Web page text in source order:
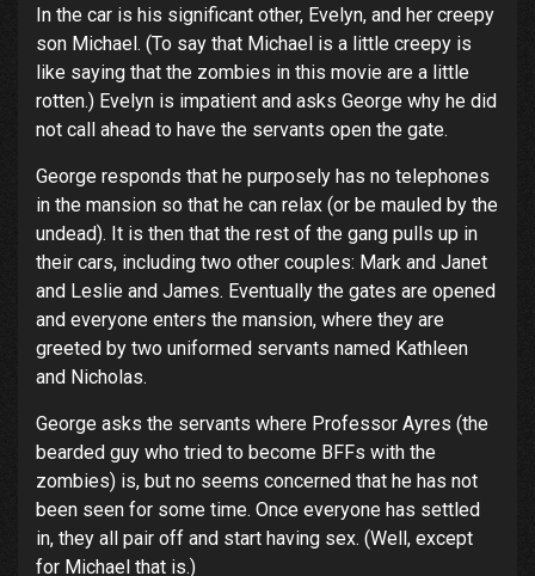
In the car is his significant other, Evelyn, and her creepy
son Michael. (To say that Michael is a little creepy is
like saying that the zombies in this movie are a little
rotten.) Evelyn is impatient and asks George why he did
not call ahead to have the servants open the gate.
George responds that he purposely has no telephones
in the mansion so that he can relax (or be mauled by the
undead). It is then that the rest of the gang pulls up in
their cars, including two other couples: Mark and Janet
and Leslie and James. Eventually the gates are opened
and everyone enters the mansion, where they are
greeted by two uniformed servants named Kathleen
and Nicholas.
George asks the servants where Professor Ayres (the
bearded guy who tried to become BFFs with the
zombies) is, but no seems concerned that he has not
been seen for some time. Once everyone has settled
in, they all pair off and start having sex. (Well, except
for Michael that is.)